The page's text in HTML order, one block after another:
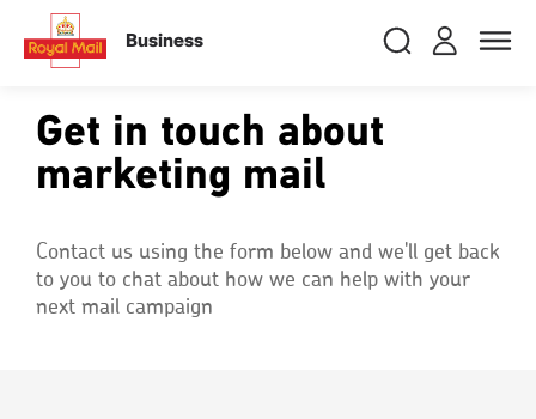
main
content
Business Login
and
RMG
Search
Search
royalmail
Toggle
close
Search
Track your item
Book a collection
Sending in the UK
Sending internationally
close
Search
Track your item
Book a collection
Sending in the UK
Sending internationally
Get in touch about
marketing mail
Contact us using the form below and we'll get back
to you to chat about how we can help with your
next mail campaign